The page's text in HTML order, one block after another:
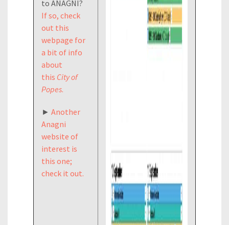
to ANAGNI?
If so, check
out this
webpage for
a bit of info
about
this City of
Popes.
► Another
Anagni
website of
interest is
this one;
check it out.